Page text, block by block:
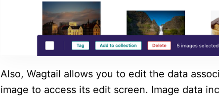
Also, Wagtail allows you to edit the data
image to access its edit screen. Image data